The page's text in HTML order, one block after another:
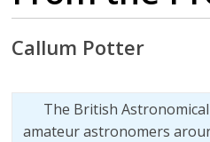
Callum Potter
The British
amateur astronomers